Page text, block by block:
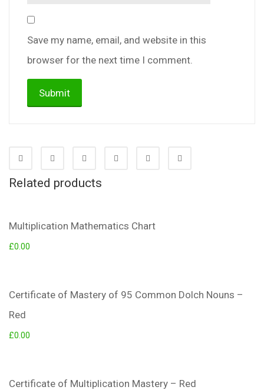
Save my name, email, and website in this
browser for the next time I comment.
Related products
Multiplication Mathematics Chart
£0.00
Certificate of Mastery of 95 Common Dolch Nouns –
Red
£0.00
Certificate of Multiplication Mastery – Red